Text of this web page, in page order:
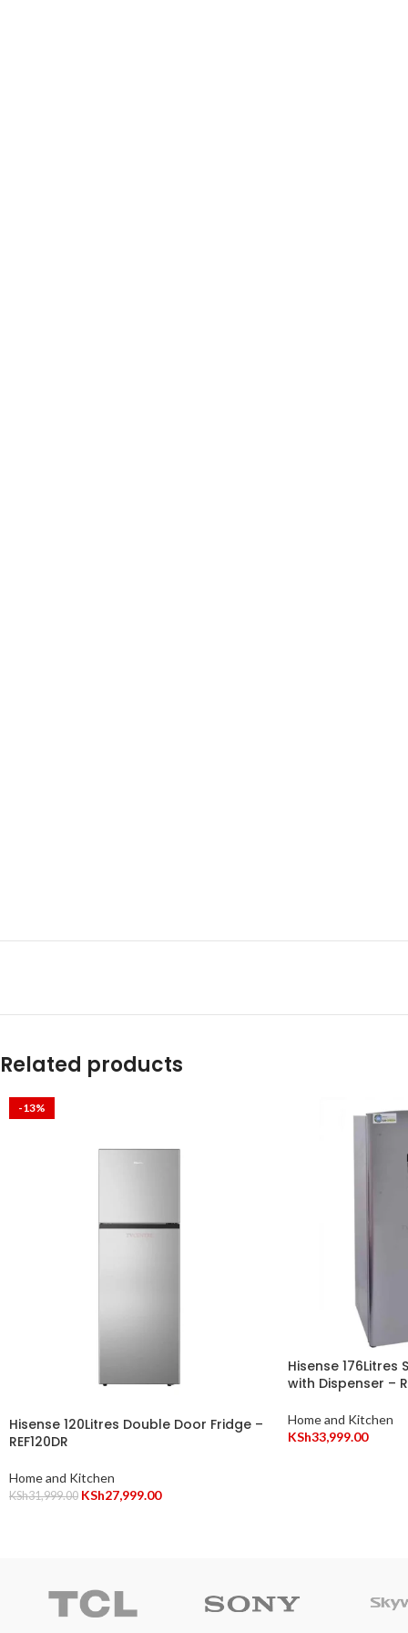
Related products
-13%
Hisense 120Litres Double Door Fridge –
REF120DR
Home and Kitchen
KSh31,999.00 KSh27,999.00
Hisense 176Litres
with Dispenser –
Home and Kitchen
KSh33,999.00